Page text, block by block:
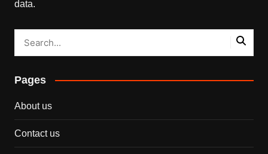
data.
Pages
About us
Contact us